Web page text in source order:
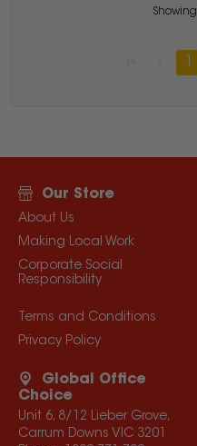
Showing
1
Our Store
About Us
Making Local Work
Corporate Social
Responsibility
Terms and Conditions
Privacy Policy
Global Office
Choice
Unit 6, 8/12 Lieber Grove,
Carrum Downs VIC 3201